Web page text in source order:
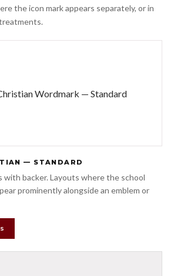
the icon mark appears separately, or in
— STANDARD
with backer. Layouts where the school
prominently alongside an emblem or